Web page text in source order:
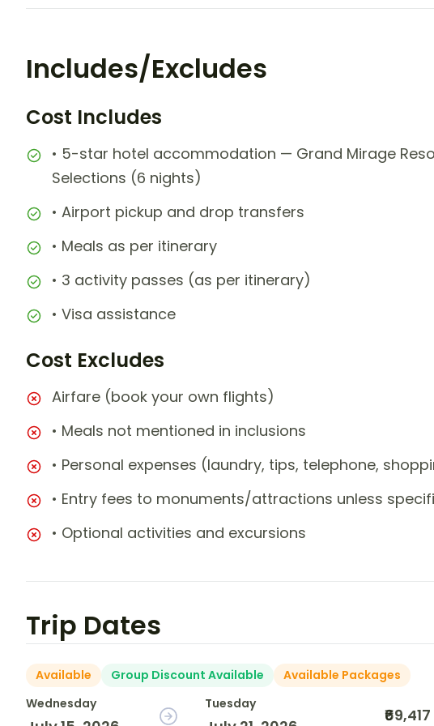
Includes/Excludes
Cost Includes
• 5-star hotel accommodation — Grand Mirage
Selections (6 nights)
• Airport pickup and drop transfers
• Meals as per itinerary
• 3 activity passes (as per itinerary)
• Visa assistance
Cost Excludes
Airfare (book your own flights)
• Meals not mentioned in inclusions
• Personal expenses (laundry, tips, telephone,
• Entry fees to monuments/attractions unless
• Optional activities and excursions
Trip Dates
Available Group Discount Available
Available Packages
Wednesday
Tuesday
₹69,417